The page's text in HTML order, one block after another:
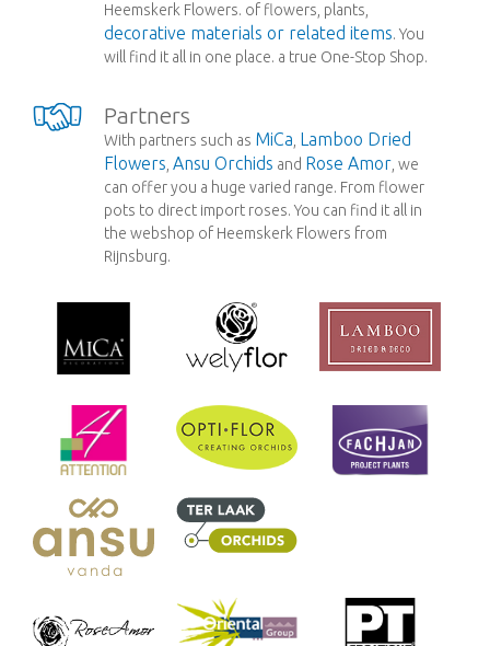
Heemskerk Flowers. of flowers, plants,
decorative materials or related items. You
will find it all in one place. a true One-Stop Shop.
Partners
With partners such as MiCa Lamboo Dried
Flowers ,Ansu Orchids and Rose Amor , we
can offer you a huge varied range. From flower
pots to direct import roses. You can find it all in
the webshop of Heemskerk Flowers from
Rijnsburg.